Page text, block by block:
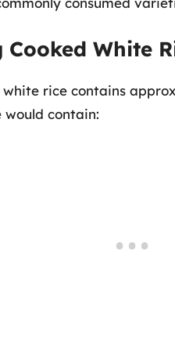
White
rice contains
would contain: